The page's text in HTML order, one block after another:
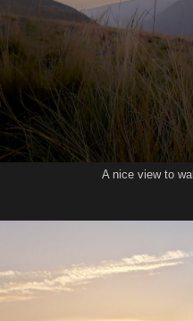
A nice view to